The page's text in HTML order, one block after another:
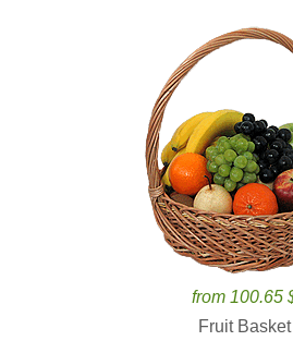
from 100.65
Fruit Basket